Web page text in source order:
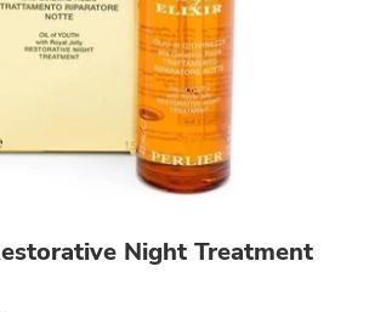
Night Treatment